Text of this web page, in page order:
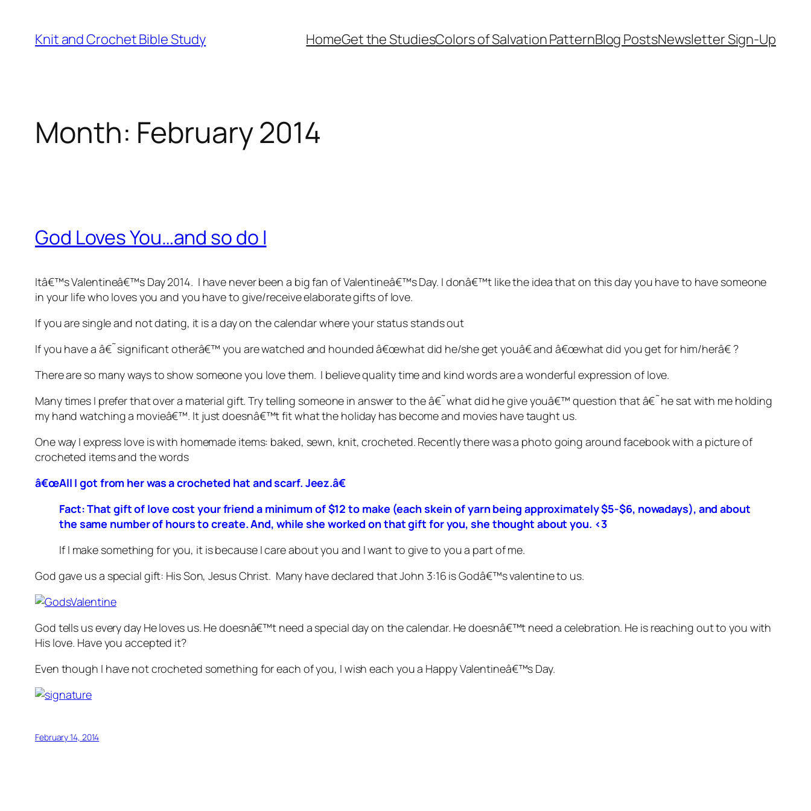
content
Knit and Crochet Bible Study HomeGet the StudiesColors of Salvation PatternBlog PostsNewsletter Sign-Up
Month: February 2014
God Loves You…and so do I
Itâ€™s Valentineâ€™s Day 2014. I have never been a big fan of Valentineâ€™s Day. I donâ€™t like the idea that on this day you have to have someone
in your life who loves you and you have to give/receive elaborate gifts of love.
If you are single and not dating, it is a day on the calendar where your status stands out
If you have a â€˜significant otherâ€™ you are watched and hounded â€œwhat did he/she get youâ€ and â€œwhat did you get for him/herâ€ ?
There are so many ways to show someone you love them. I believe quality time and kind words are a wonderful expression of love.
Many times I prefer that over a material gift. Try telling someone in answer to the â€˜what did he give youâ€™ question that â€˜he sat with me holding
my hand watching a movieâ€™. It just doesnâ€™t fit what the holiday has become and movies have taught us.
One way I express love is with homemade items: baked, sewn, knit, crocheted. Recently there was a photo going around facebook with a picture of
crocheted items and the words
â€œAll I got from her was a crocheted hat and scarf. Jeez.â€
Fact: That gift of love cost your friend a minimum of $12 to make (each skein of yarn being approximately $5-$6, nowadays), and about
the same number of hours to create. And, while she worked on that gift for you, she thought about you. <3
If I make something for you, it is because I care about you and I want to give to you a part of me.
God gave us a special gift: His Son, Jesus Christ. Many have declared that John 3:16 is Godâ€™s valentine to us.
God tells us every day He loves us. He doesnâ€™t need a special day on the calendar. He doesnâ€™t need a celebration. He is reaching out to you with
His love. Have you accepted it?
Even though I have not crocheted something for each of you, I wish each you a Happy Valentineâ€™s Day.
February 14, 2014